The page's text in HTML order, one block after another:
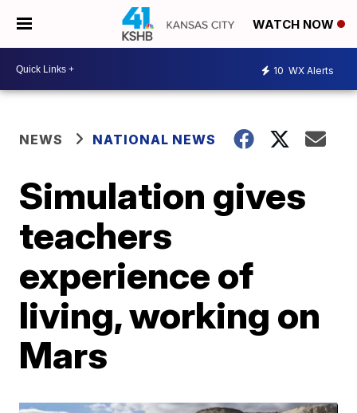
WATCH NOW
10 WX Alerts
NEWS NATIONAL NEWS
Simulation gives
teachers
experience of
living, working on
Mars